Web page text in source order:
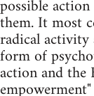
possible
them. It most
radical activity
form of
action and the